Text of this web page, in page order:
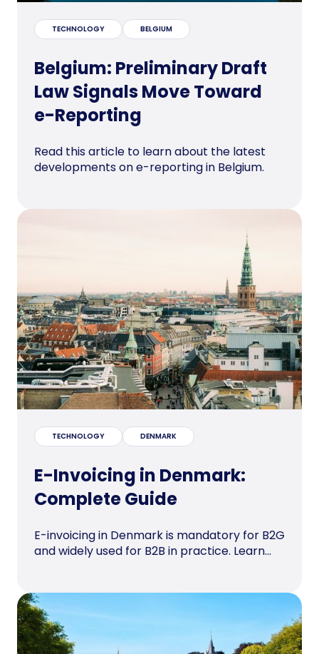
TECHNOLOGY BELGIUM
Belgium: Preliminary Draft
Law Signals Move Toward
e-Reporting
Read this article to learn about the latest
developments on e-reporting in Belgium.
TECHNOLOGY DENMARK
E-Invoicing in Denmark:
Complete Guide
E-invoicing in Denmark is mandatory for B2G
and widely used for B2B in practice. Learn...